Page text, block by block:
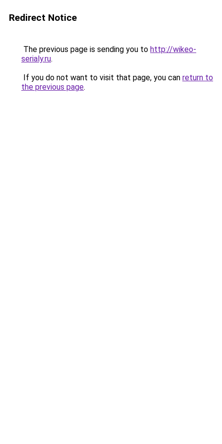
Redirect Notice
The previous page is sending you to http://wikeo-
serialy.ru.
If you do not want to visit that page, you can return to
the previous page.